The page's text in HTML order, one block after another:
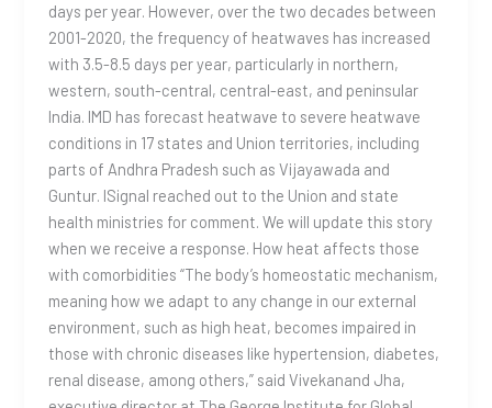
days per year. However, over the two decades between
2001-2020, the frequency of heatwaves has increased
with 3.5-8.5 days per year, particularly in northern,
western, south-central, central-east, and peninsular
India. IMD has forecast heatwave to severe heatwave
conditions in 17 states and Union territories, including
parts of Andhra Pradesh such as Vijayawada and
Guntur. ISignal reached out to the Union and state
health ministries for comment. We will update this story
when we receive a response. How heat affects those
with comorbidities “The body’s homeostatic mechanism,
meaning how we adapt to any change in our external
environment, such as high heat, becomes impaired in
those with chronic diseases like hypertension, diabetes,
renal disease, among others,” said Vivekanand Jha,